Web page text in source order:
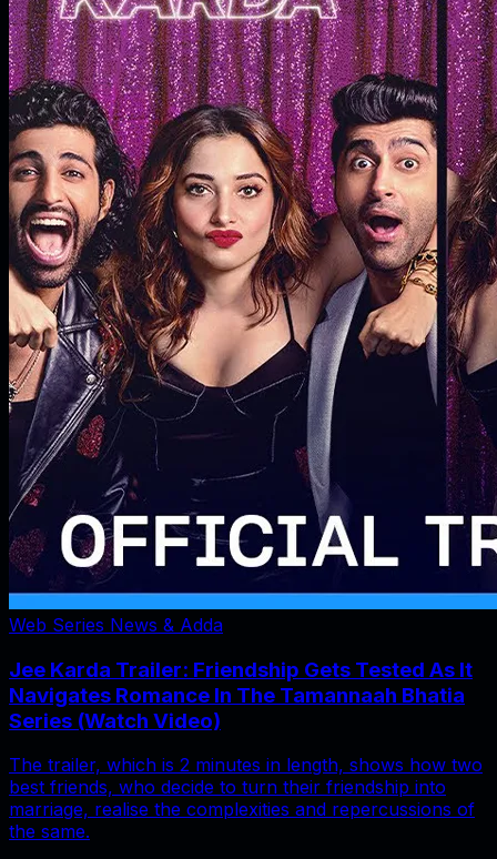
Web Series News & Adda
Jee Karda Trailer: Friendship Gets Tested As It
Navigates Romance In The Tamannaah Bhatia
Series (Watch Video)
The trailer, which is 2 minutes in length, shows how two
best friends, who decide to turn their friendship into
marriage, realise the complexities and repercussions of
the same.